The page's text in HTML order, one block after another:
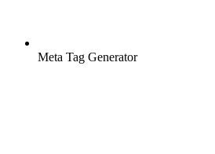
Meta Tag Generator